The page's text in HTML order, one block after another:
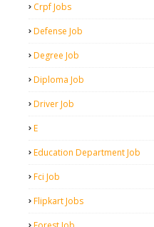
Crpf Jobs
Defense Job
Degree Job
Diploma Job
Driver Job
E
Education Department Job
Fci Job
Flipkart Jobs